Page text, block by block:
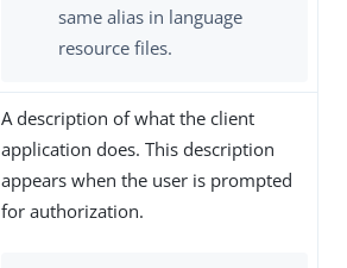
same alias in language
resource files.
A description of what the client
application does. This description
appears when the user is prompted
for authorization.